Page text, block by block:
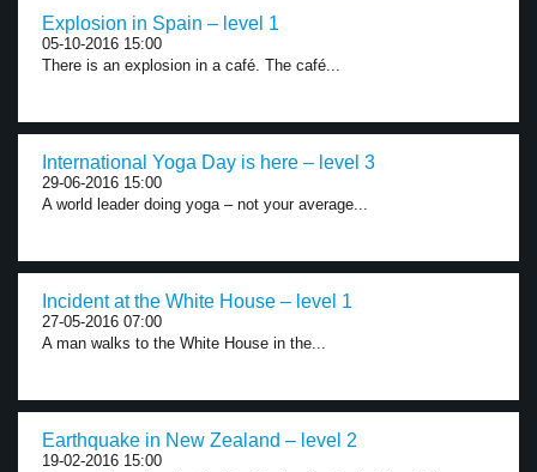
Explosion in Spain – level 1
05-10-2016 15:00
There is an explosion in a café. The café...
International Yoga Day is here – level 3
29-06-2016 15:00
A world leader doing yoga – not your average...
Incident at the White House – level 1
27-05-2016 07:00
A man walks to the White House in the...
Earthquake in New Zealand – level 2
19-02-2016 15:00